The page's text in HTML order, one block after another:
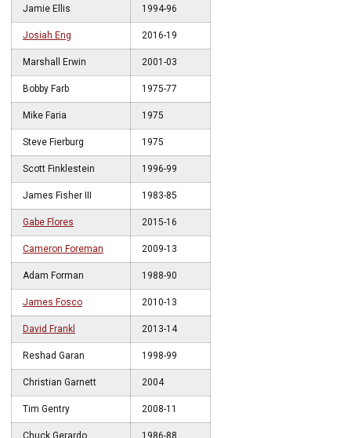
Jamie Ellis 1994-96
Josiah Eng 2016-19
Marshall Erwin 2001-03
Bobby Farb 1975-77
Mike Faria 1975
Steve Fierburg 1975
Scott Finklestein 1996-99
James Fisher III 1983-85
Gabe Flores 2015-16
Cameron Foreman 2009-13
Adam Forman 1988-90
James Fosco 2010-13
David Frankl 2013-14
Reshad Garan 1998-99
Christian Garnett 2004
Tim Gentry 2008-11
Chuck Gerardo 1986-88